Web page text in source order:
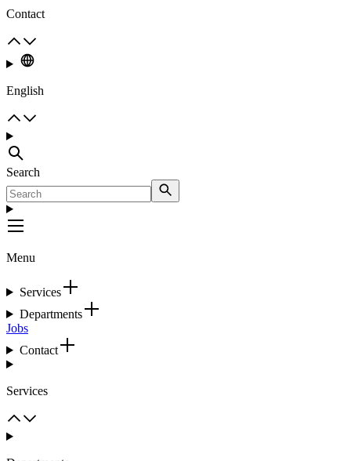
Contact
English
Search
Menu
Services
Departments
Jobs
Contact
Services